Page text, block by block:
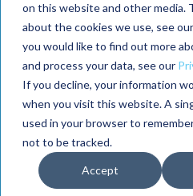
on this website and other media.
about the cookies we use, see our
you would like to find out more
and process your data, see our
If you decline, your information
when you visit this website. A
used in your browser to
not to be tracked.
Accept